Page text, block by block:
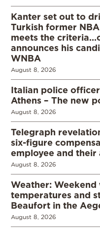
Kanter set out to
Turkish former
meets the
announces his
WNBA
August 8, 2026
Italian police
Athens – The new
August 8, 2026
Telegraph
six-figure
employee and
August 8, 2026
Weather:
temperatures and
Beaufort in the
August 8, 2026